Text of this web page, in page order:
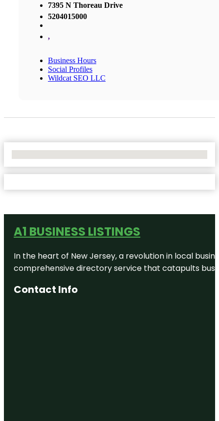
7395 N Thoreau Drive
5204015000
,
Business Hours
Social Profiles
Wildcat SEO LLC
A1 BUSINESS LISTINGS
In the heart of New Jersey, a revolution in local
comprehensive directory service that catapults
Contact Info